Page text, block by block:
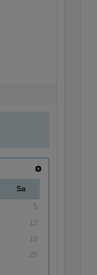
Sa
5
12
19
26